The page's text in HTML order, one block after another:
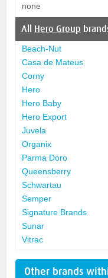
none
All Hero Group
Beach-Nut
Casa de Mateus
Corny
Hero
Hero Baby
Hero Export
Juvela
Organix
Parma Doro
Queensberry
Schwartau
Semper
Signature Brands
Sunar
Vitrac
Other brands